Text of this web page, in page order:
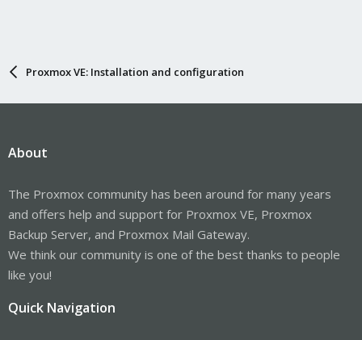
Proxmox VE: Installation and configuration
About
The Proxmox community has been around for many years
and offers help and support for Proxmox VE, Proxmox
Backup Server, and Proxmox Mail Gateway.
We think our community is one of the best thanks to people
like you!
Quick Navigation